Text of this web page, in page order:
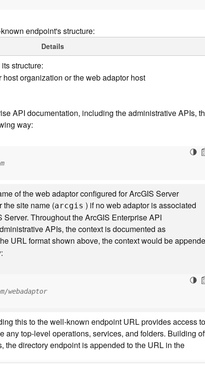
endpoint's structure:
Details
structure:
organization or the web adaptor host
API documentation, including the administrative APIs,
way:
of the web adaptor configured for ArcGIS Server
the site name (arcgis ) if no web adaptor is associated
Throughout the ArcGIS Enterprise API
APIs, the context is documented as
URL format shown above, the context would be
webadaptor
this to the well-known endpoint URL provides access to
any top-level operations, services, and folders. Building
the directory endpoint is appended to the URL in the